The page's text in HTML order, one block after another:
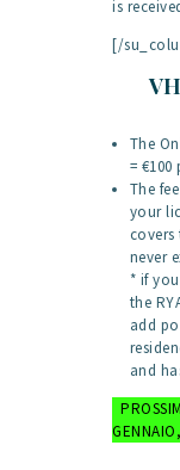
is
[/
The
= €100
The
your
covers
never
* if
the
add
and